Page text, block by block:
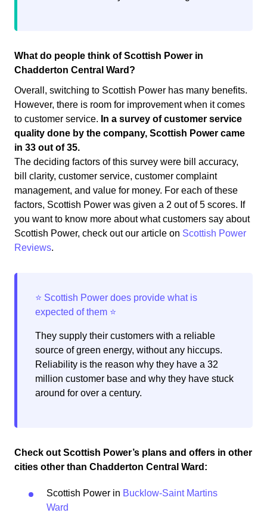
What do people think of Scottish Power in
Chadderton Central Ward?
Overall, switching to Scottish Power has many benefits.
However, there is room for improvement when it comes
to customer service. In a survey of customer service
quality done by the company, Scottish Power came
in 33 out of 35.
The deciding factors of this survey were bill accuracy,
bill clarity, customer service, customer complaint
management, and value for money. For each of these
factors, Scottish Power was given a 2 out of 5 scores. If
you want to know more about what customers say about
Scottish Power, check out our article on Scottish Power
Reviews.
They supply their customers with a reliable
source of green energy, without any hiccups.
Reliability is the reason why they have a 32
million customer base and why they have stuck
around for over a century.
Check out Scottish Power’s plans and offers in other
cities other than Chadderton Central Ward:
Scottish Power in Bucklow-Saint Martins
Ward